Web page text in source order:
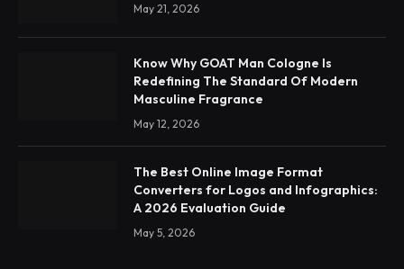
May 21, 2026
Know Why GOAT Man Cologne Is
Redefining The Standard Of Modern
Masculine Fragrance
May 12, 2026
The Best Online Image Format
Converters for Logos and Infographics:
A 2026 Evaluation Guide
May 5, 2026